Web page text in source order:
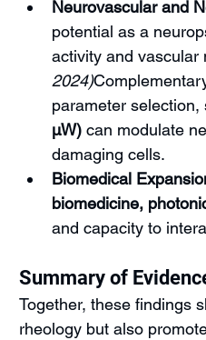
Neurovascular and
potential as a
activity and vascular
2024)
parameter selection,
µW) can modulate
damaging cells.
Biomedical
biomedicine,
and capacity to
Summary of
Together, these findings
rheology but also